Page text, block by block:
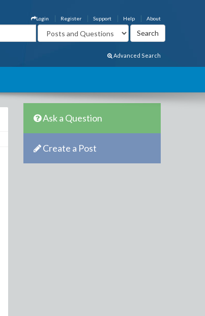
About
Help
Support
Register
Login
Advanced Search
Ask a Question
Create a Post